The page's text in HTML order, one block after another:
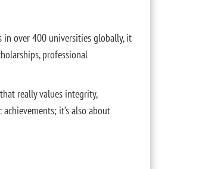
in over 400 universities globally, it
professional
really values integrity,
it’s also about